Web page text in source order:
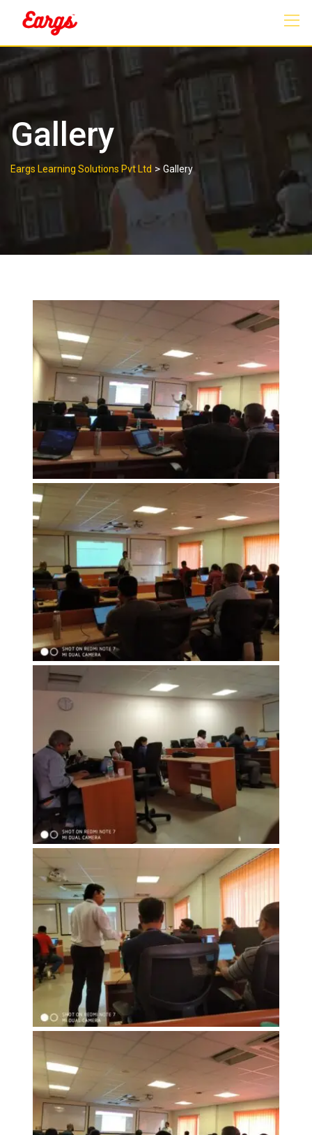
Gallery
Eargs Learning Solutions Pvt Ltd > Gallery